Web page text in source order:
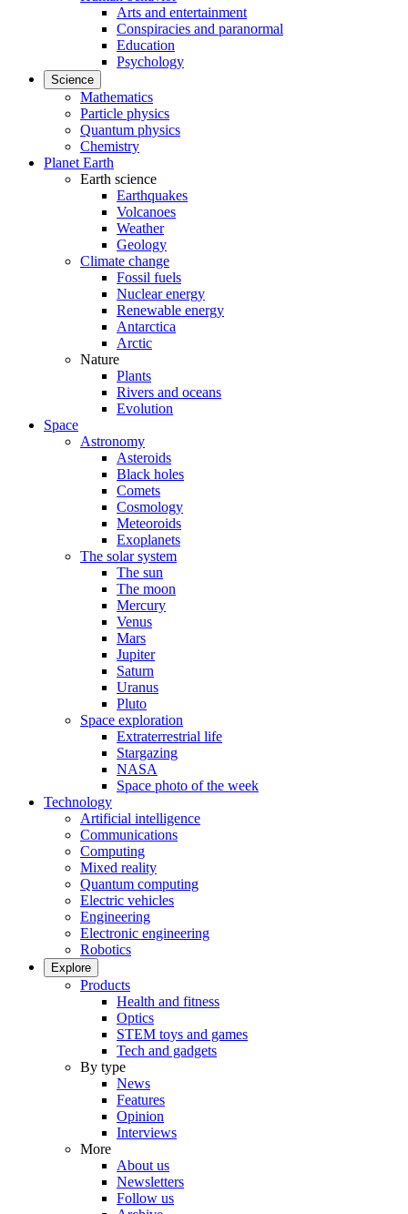
Arts and entertainment
Conspiracies and paranormal
Education
Psychology
Science
Mathematics
Particle physics
Quantum physics
Chemistry
Planet Earth
Earth science
Earthquakes
Volcanoes
Weather
Geology
Climate change
Fossil fuels
Nuclear energy
Renewable energy
Antarctica
Arctic
Nature
Plants
Rivers and oceans
Evolution
Space
Astronomy
Asteroids
Black holes
Comets
Cosmology
Meteoroids
Exoplanets
The solar system
The sun
The moon
Mercury
Venus
Mars
Jupiter
Saturn
Uranus
Pluto
Space exploration
Extraterrestrial life
Stargazing
NASA
Space photo of the week
Technology
Artificial intelligence
Communications
Computing
Mixed reality
Quantum computing
Electric vehicles
Engineering
Electronic engineering
Robotics
Explore
Products
Health and fitness
Optics
STEM toys and games
Tech and gadgets
By type
News
Features
Opinion
Interviews
More
About us
Newsletters
Follow us